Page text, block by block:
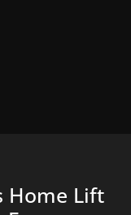
Home Lift